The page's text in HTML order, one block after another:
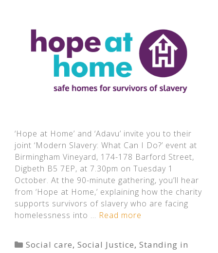
‘Hope at Home’ and ‘Adavu’ invite you to their
joint ‘Modern Slavery: What Can I Do?’ event at
Birmingham Vineyard, 174-178 Barford Street,
Digbeth B5 7EP, at 7.30pm on Tuesday 1
October. At the 90-minute gathering, you’ll hear
from ‘Hope at Home,’ explaining how the charity
supports survivors of slavery who are facing
homelessness into … Read more
Categories
Social care,Social Justice,Standing in